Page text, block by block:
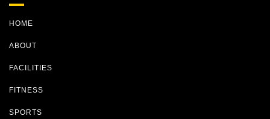
HOME
ABOUT
FACILITIES
FITNESS
SPORTS